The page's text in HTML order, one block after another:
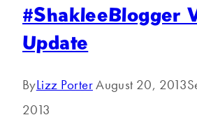
#ShakleeBlogger
Update
ByLizz PorterAugust 20, 2013
2013